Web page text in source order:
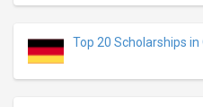
Top 20 Scholarships in